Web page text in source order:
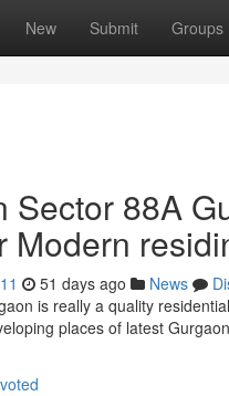
New Submit Groups
Sector 88A
Modern
51 days ago News
is really a quality
places of latest